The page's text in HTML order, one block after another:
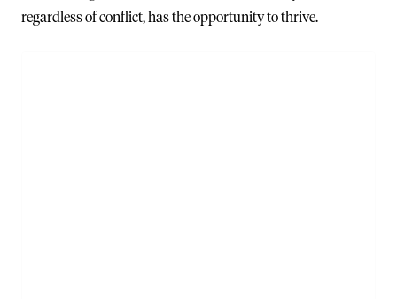
regardless of conflict, has the opportunity to thrive.